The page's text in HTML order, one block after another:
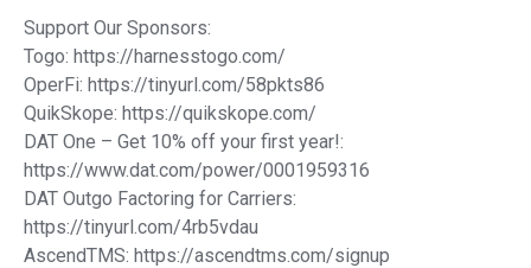
Support Our Sponsors:
Togo: https://harnesstogo.com/
OperFi: https://tinyurl.com/58pkts86
QuikSkope: https://quikskope.com/
DAT One – Get 10% off your first year!:
https://www.dat.com/power/0001959316
DAT Outgo Factoring for Carriers:
https://tinyurl.com/4rb5vdau
AscendTMS: https://ascendtms.com/signup